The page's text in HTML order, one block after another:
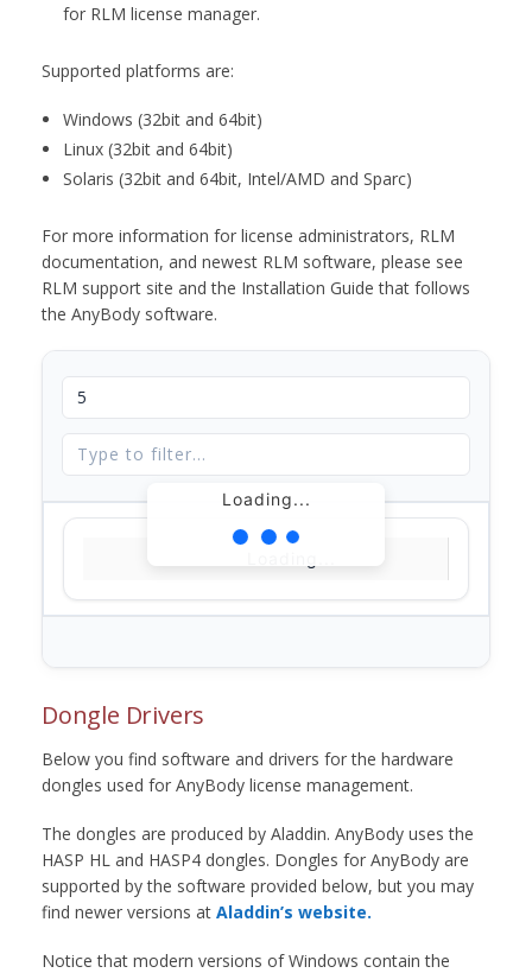
for RLM license manager.
Supported platforms are:
Windows (32bit and 64bit)
Linux (32bit and 64bit)
Solaris (32bit and 64bit, Intel/AMD and Sparc)
For more information for license administrators, RLM
documentation, and newest RLM software, please see
RLM support site and the Installation Guide that follows
the AnyBody software.
Loading...
Dongle Drivers
Below you find software and drivers for the hardware
dongles used for AnyBody license management.
The dongles are produced by Aladdin. AnyBody uses the
HASP HL and HASP4 dongles. Dongles for AnyBody are
supported by the software provided below, but you may
find newer versions at Aladdin’s website.
Notice that modern versions of Windows contain the